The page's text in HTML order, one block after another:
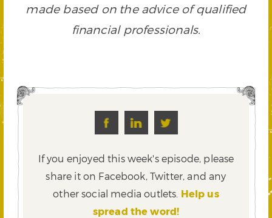
made based on the advice of qualified
financial professionals.
If you enjoyed this week's episode, please
share it on Facebook, Twitter,and any
other social media outlets. Help us
spread the word!